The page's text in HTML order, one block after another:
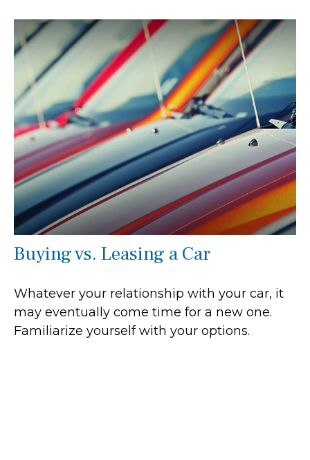
Buying vs. Leasing a Car
Whatever your relationship with your car, it
may eventually come time for a new one.
Familiarize yourself with your options.